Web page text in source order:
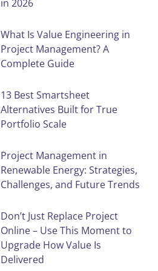
in 2026
What Is Value Engineering in
Project Management? A
Complete Guide
13 Best Smartsheet
Alternatives Built for True
Portfolio Scale
Project Management in
Renewable Energy: Strategies,
Challenges, and Future Trends
Don’t Just Replace Project
Online – Use This Moment to
Upgrade How Value Is
Delivered